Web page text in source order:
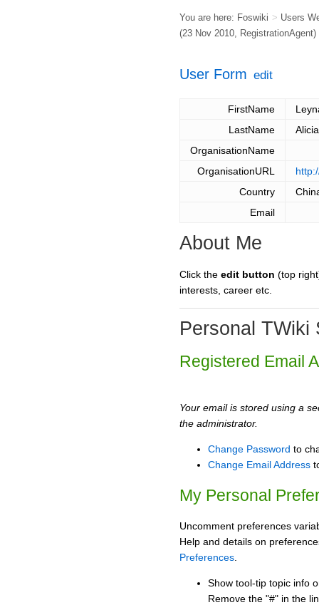
You are here: Foswiki > Users
(23 Nov 2010, RegistrationAgent)
User Form edit
FirstName
LastName
OrganisationName
OrganisationURL
Country
Email
About Me
Click the edit button (top
interests, career etc.
Personal TWiki
Registered Email
Your email is stored using a
the administrator.
Change Password to
Change Email Address
My Personal
Uncomment preferences
Help and details on
Preferences
Show tool-tip topic info
Remove the "#" in the